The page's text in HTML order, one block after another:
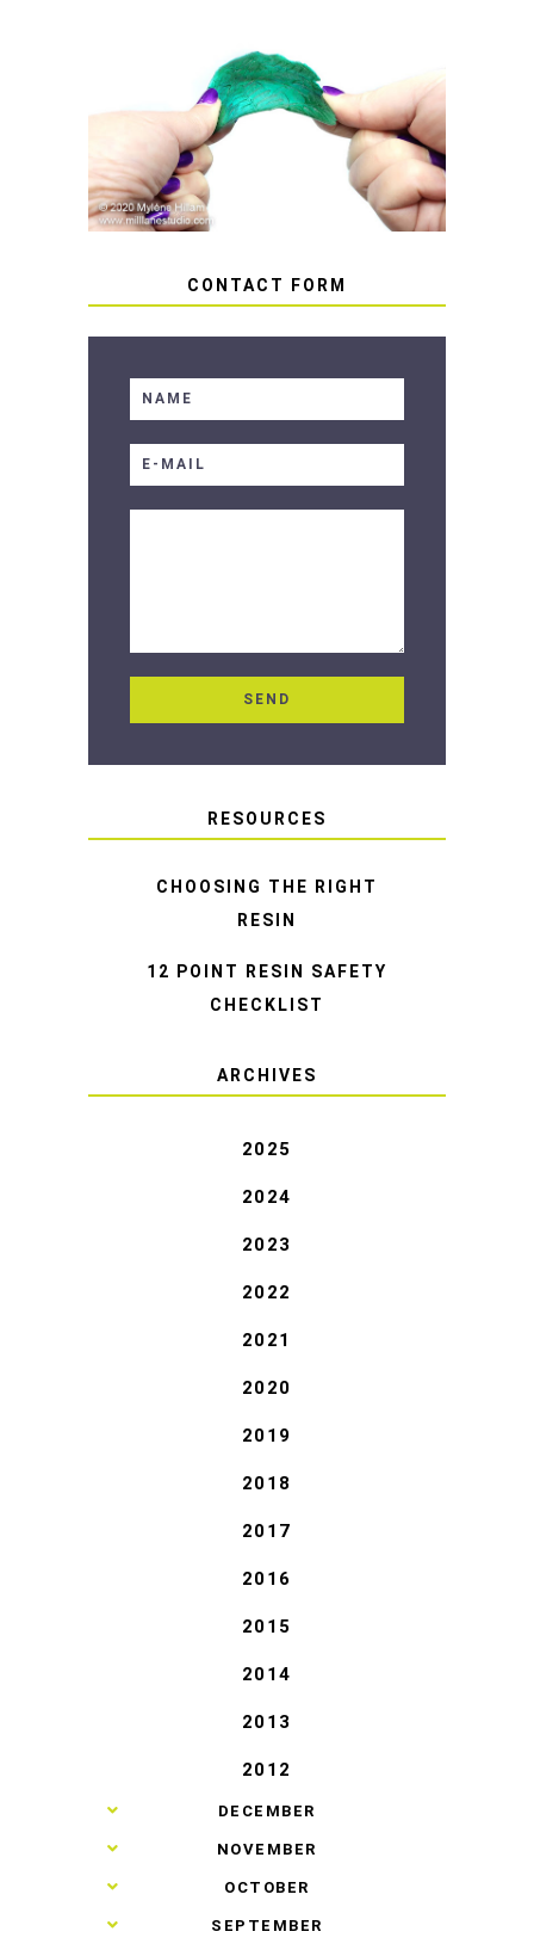
HOW TO AVOID STICKY OR
SOFT RESIN
CONTACT FORM
RESOURCES
CHOOSING THE RIGHT
RESIN
12 POINT RESIN SAFETY
CHECKLIST
ARCHIVES
2025
2024
2023
2022
2021
2020
2019
2018
2017
2016
2015
2014
2013
2012
► DECEMBER
► NOVEMBER
► OCTOBER
► SEPTEMBER